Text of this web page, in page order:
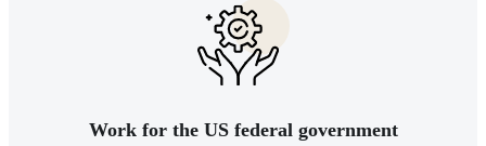
Work for the US federal government